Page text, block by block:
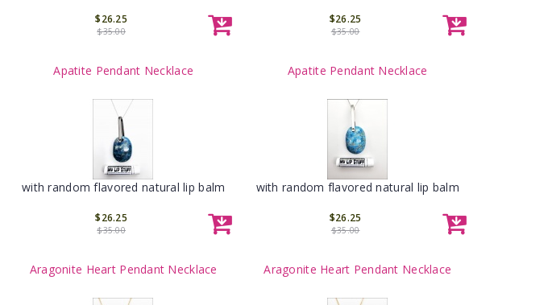
$26.25
$35.00
$26.25
$35.00
Apatite Pendant Necklace
with random flavored natural lip balm
$26.25
$35.00
Apatite Pendant Necklace
with random flavored natural lip balm
$26.25
$35.00
Aragonite Heart Pendant Necklace Aragonite Heart Pendant Necklace